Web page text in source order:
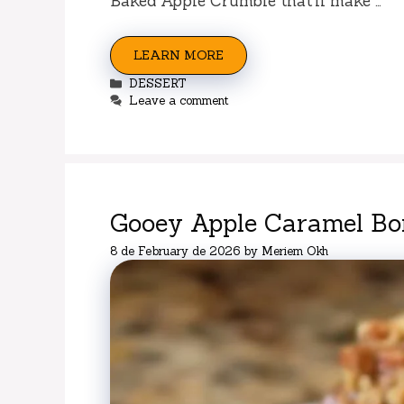
LEARN MORE
Categories
DESSERT
Leave a comment
Gooey Apple Caramel
8 de February de 2026 by Meriem Okh